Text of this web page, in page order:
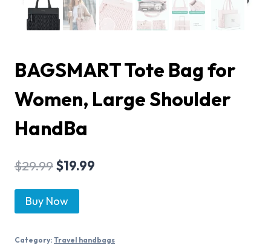
BAGSMART Tote Bag for
Women, Large Shoulder
HandBa
$29.99$19.99
Buy Now
Category: Travel handbags